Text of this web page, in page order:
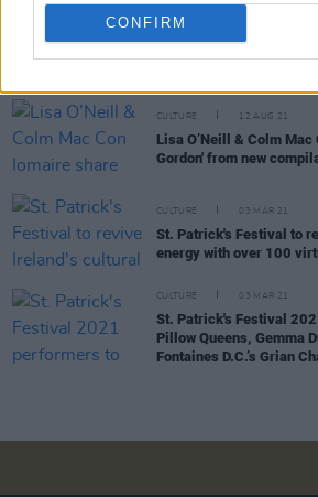
CONFIRM
CULTURE 12 AUG 21
Lisa O’Neill & Colm
Gordon' from new
CULTURE 03 MAR 21
St. Patrick's Festival to
energy with over 100
CULTURE 03 MAR 21
St. Patrick's Festival
Pillow Queens, Gemma
Fontaines D.C.’s Grian